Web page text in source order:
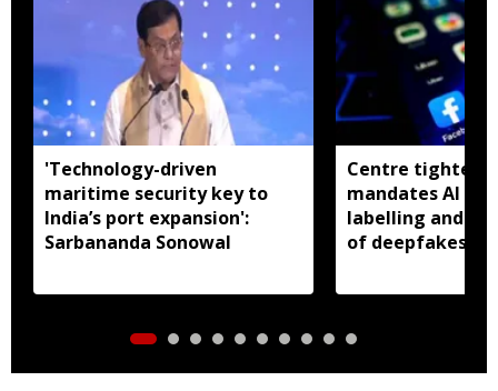
'Technology-driven
maritime security key to
India’s port expansion':
Sarbananda Sonowal
Centre tightens
mandates AI
labelling and
of deepfakes